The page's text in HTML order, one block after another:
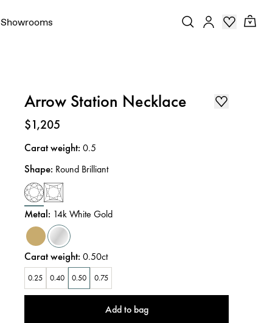
Showrooms
Arrow Station Necklace
Price:
$1,205
Carat weight:0.5
Shape: Round Brilliant
Metal: 14k White Gold
Carat weight:0.50ct
0.25 0.40 0.50 0.75
Add to bag